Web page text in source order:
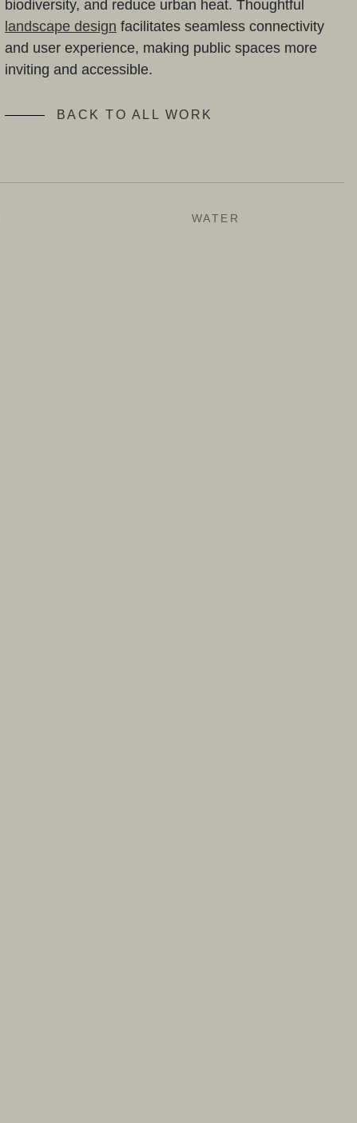
biodiversity, and reduce urban heat. Thoughtful
landscape design facilitates seamless connectivity
and user experience, making public spaces more
inviting and accessible.
BACK TO ALL WORK
WATER